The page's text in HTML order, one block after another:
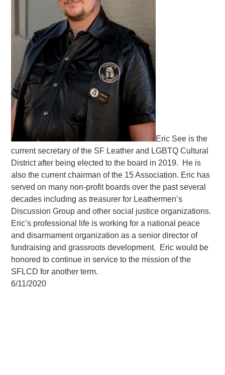
Eric See is the
current secretary of the SF Leather and LGBTQ Cultural
District after being elected to the board in 2019. He is
also the current chairman of the 15 Association. Eric has
served on many non-profit boards over the past several
decades including as treasurer for Leathermen’s
Discussion Group and other social justice organizations.
Eric’s professional life is working for a national peace
and disarmament organization as a senior director of
fundraising and grassroots development. Eric would be
honored to continue in service to the mission of the
SFLCD for another term.
6/11/2020